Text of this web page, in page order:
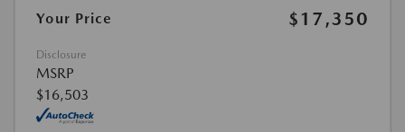
Your Price
$17,350
Disclosure
MSRP
$16,503